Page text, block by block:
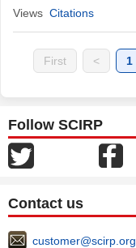
Views Citations
First < 1
Follow SCIRP
Contact us
customer@scirp.org